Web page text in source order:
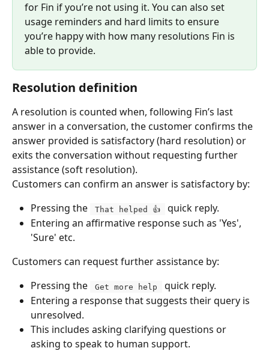
for Fin if you’re not using it. You can also set
usage reminders and hard limits to ensure
you’re happy with how many resolutions Fin is
able to provide.
Resolution definition
A resolution is counted when, following Fin’s last
answer in a conversation, the customer confirms the
answer provided is satisfactory (hard resolution) or
exits the conversation without requesting further
assistance (soft resolution).
Customers can confirm an answer is satisfactory by:
Pressing the
That helped 👍
quick reply.
Entering an affirmative response such as 'Yes',
'Sure' etc.
Customers can request further assistance by:
Pressing the
Get more help
quick reply.
Entering a response that suggests their query is
unresolved.
This includes asking clarifying questions or
asking to speak to human support.